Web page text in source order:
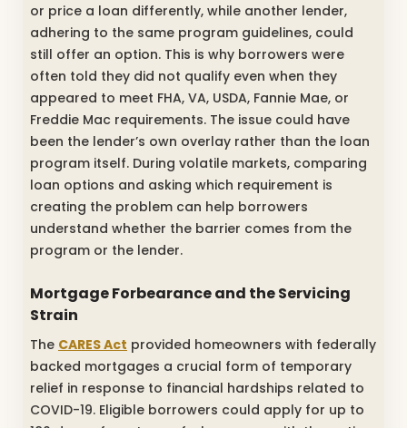
or price a loan differently, while another lender,
adhering to the same program guidelines, could
still offer an option. This is why borrowers were
often told they did not qualify even when they
appeared to meet FHA, VA, USDA, Fannie Mae, or
Freddie Mac requirements. The issue could have
been the lender’s own overlay rather than the loan
program itself. During volatile markets, comparing
loan options and asking which requirement is
creating the problem can help borrowers
understand whether the barrier comes from the
program or the lender.
Mortgage Forbearance and the Servicing
Strain
The CARES Act provided homeowners with federally
backed mortgages a crucial form of temporary
relief in response to financial hardships related to
COVID-19. Eligible borrowers could apply for up to